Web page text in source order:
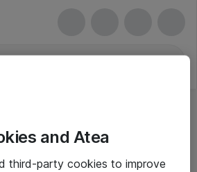
and Atea
third-party cookies to improve